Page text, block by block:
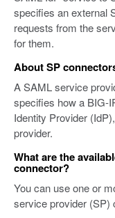
specifies an external
requests from the
for them.
About SP
A SAML service
specifies how a BIG-
Identity Provider
provider.
What are the
connector?
You can use one or
service provider (SP)